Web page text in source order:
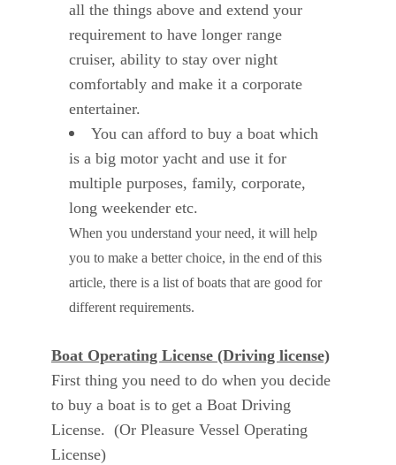
all the things above and extend your
requirement to have longer range
cruiser, ability to stay over night
comfortably and make it a corporate
entertainer.
You can afford to buy a boat which
is a big motor yacht and use it for
multiple purposes, family, corporate,
long weekender etc.
When you understand your need, it will help
you to make a better choice, in the end of this
article, there is a list of boats that are good for
different requirements.
Boat Operating License (Driving license)
First thing you need to do when you decide
to buy a boat is to get a Boat Driving
License. (Or Pleasure Vessel Operating
License)